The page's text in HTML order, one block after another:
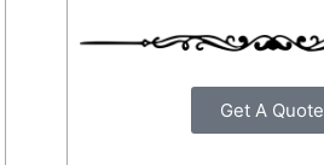
Get A Quote